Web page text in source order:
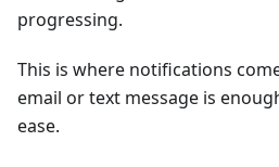
progressing.
This is where notifications
email or text message is
ease.